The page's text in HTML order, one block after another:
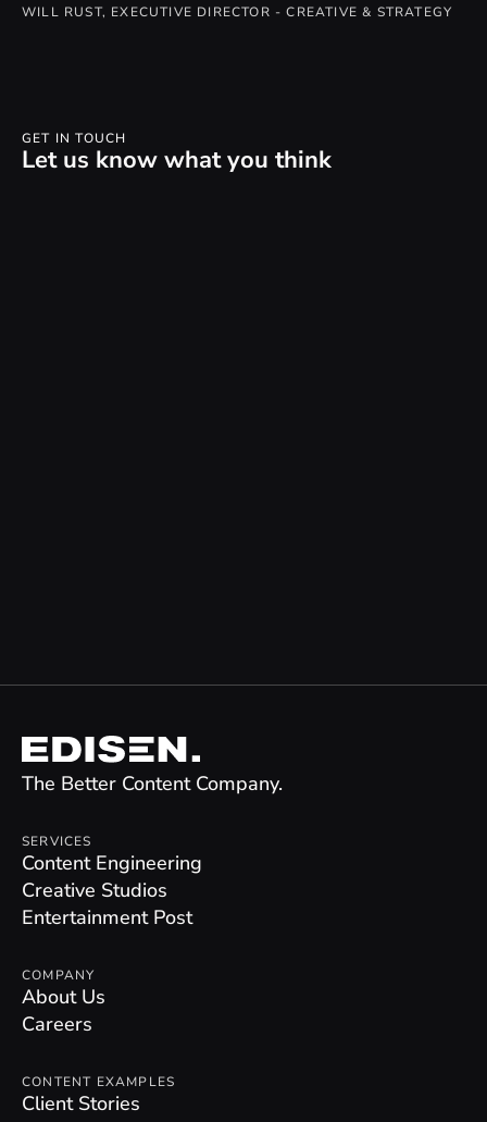
WILL RUST, EXECUTIVE DIRECTOR - CREATIVE & STRATEGY
GET IN TOUCH
Let us know what you think
The Better Content Company.
SERVICES
Content Engineering
Creative Studios
Entertainment Post
COMPANY
About Us
Careers
CONTENT EXAMPLES
Client Stories